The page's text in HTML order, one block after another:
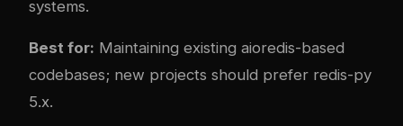
systems.
Best for: Maintaining existing aioredis-based
codebases; new projects should prefer redis-py
5.x.